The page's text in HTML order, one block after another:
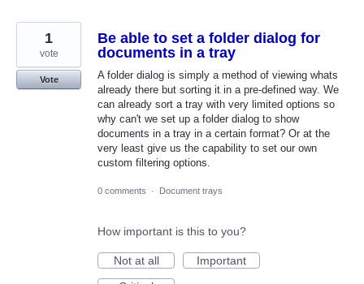
Be able to set a folder dialog for
documents in a tray
A folder dialog is simply a method of viewing whats
already there but sorting it in a pre-defined way. We
can already sort a tray with very limited options so
why can't we set up a folder dialog to show
documents in a tray in a certain format? Or at the
very least give us the capability to set our own
custom filtering options.
1
vote
Vote
0 comments · Document trays
How important is this to you?
Not at all
Important